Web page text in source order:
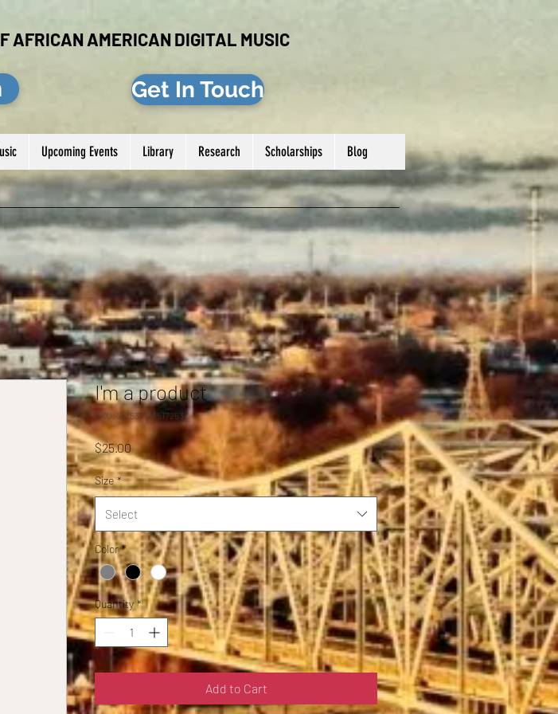
AFRICAN AMERICAN DIGITAL MUSIC
Get In Touch
Log In
Upcoming Events Library Research Scholarships Blog
I'm a product
SKU: 217537123517253
$25.00 Price
Size *
Select
Color *
Quantity *
Add to Cart